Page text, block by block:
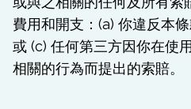
費用和開支：(a) 你違反本
或 (c) 任何第三方因你在使
相關的行為而提出的索賠。